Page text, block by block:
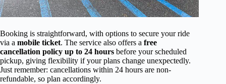
Booking is straightforward, with options to secure your ride
via a mobile ticket. The service also offers a free
cancellation policy up to 24 hours before your scheduled
pickup, giving flexibility if your plans change unexpectedly.
Just remember: cancellations within 24 hours are non-
refundable, so plan accordingly.